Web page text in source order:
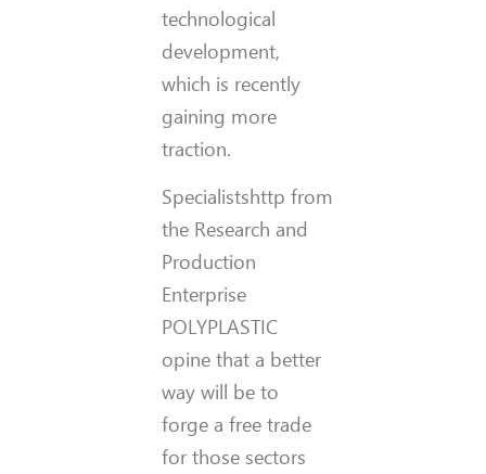
technological
development,
which is recently
gaining more
traction.
Specialistshttp from
the Research and
Production
Enterprise
POLYPLASTIC
opine that a better
way will be to
forge a free trade
for those sectors